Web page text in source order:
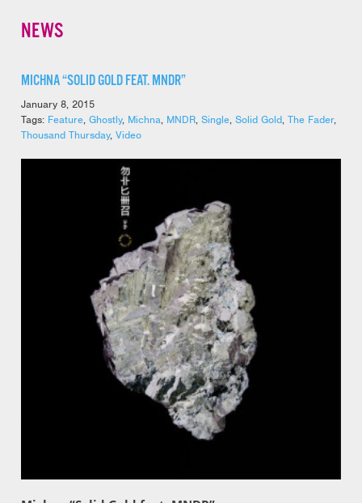
NEWS
MICHNA “SOLID GOLD FEAT. MNDR”
January 8, 2015
Tags: Feature, Ghostly, Michna, MNDR, Single, Solid Gold, The Fader,
Thousand Thursday, Video